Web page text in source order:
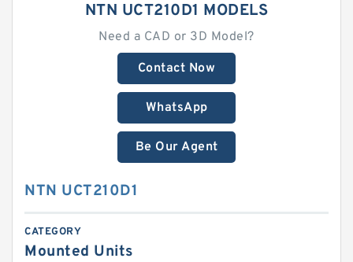
NTN UCT210D1 MODELS
Need a CAD or 3D Model?
Contact Now
WhatsApp
Be Our Agent
NTN UCT210D1
CATEGORY
Mounted Units